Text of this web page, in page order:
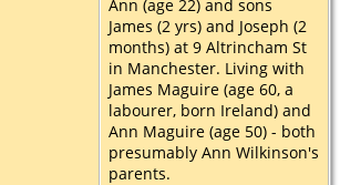
Ann (age 22) and sons
James (2 yrs) and Joseph (2
months) at 9 Altrincham St
in Manchester. Living with
James Maguire (age 60, a
labourer, born Ireland) and
Ann Maguire (age 50) - both
presumably Ann Wilkinson's
parents.